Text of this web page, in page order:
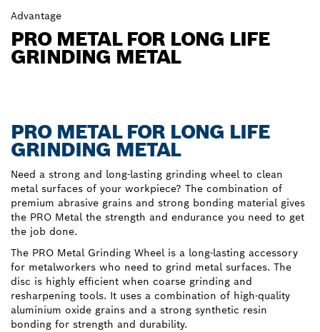
Advantage
PRO METAL FOR LONG LIFE
GRINDING METAL
PRO METAL FOR LONG LIFE
GRINDING METAL
Need a strong and long-lasting grinding wheel to clean
metal surfaces of your workpiece? The combination of
premium abrasive grains and strong bonding material gives
the PRO Metal the strength and endurance you need to get
the job done.
The PRO Metal Grinding Wheel is a long-lasting accessory
for metalworkers who need to grind metal surfaces. The
disc is highly efficient when coarse grinding and
resharpening tools. It uses a combination of high-quality
aluminium oxide grains and a strong synthetic resin
bonding for strength and durability.